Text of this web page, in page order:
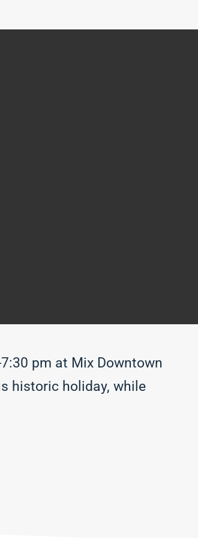
pm at Mix Downtown
historic holiday, while